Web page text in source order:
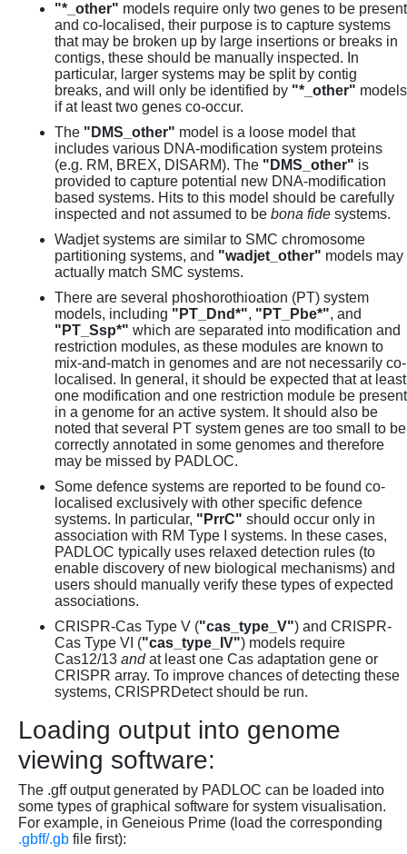
"*_other" models require only two genes to be present
and co-localised, their purpose is to capture systems
that may be broken up by large insertions or breaks in
contigs, these should be manually inspected. In
particular, larger systems may be split by contig
breaks, and will only be identified by "*_other" models
if at least two genes co-occur.
The "DMS_other" model is a loose model that
includes various DNA-modification system proteins
(e.g. RM, BREX, DISARM). The "DMS_other" is
provided to capture potential new DNA-modification
based systems. Hits to this model should be carefully
inspected and not assumed to be bona fide systems.
Wadjet systems are similar to SMC chromosome
partitioning systems, and "wadjet_other" models may
actually match SMC systems.
There are several phoshorothioation (PT) system
models, including "PT_Dnd*", "PT_Pbe*", and
"PT_Ssp*" which are separated into modification and
restriction modules, as these modules are known to
mix-and-match in genomes and are not necessarily co-
localised. In general, it should be expected that at least
one modification and one restriction module be present
in a genome for an active system. It should also be
noted that several PT system genes are too small to be
correctly annotated in some genomes and therefore
may be missed by PADLOC.
Some defence systems are reported to be found co-
localised exclusively with other specific defence
systems. In particular, "PrrC" should occur only in
association with RM Type I systems. In these cases,
PADLOC typically uses relaxed detection rules (to
enable discovery of new biological mechanisms) and
users should manually verify these types of expected
associations.
CRISPR-Cas Type V ("cas_type_V") and CRISPR-
Cas Type VI ("cas_type_IV") models require
Cas12/13 and at least one Cas adaptation gene or
CRISPR array. To improve chances of detecting these
systems, CRISPRDetect should be run.
Loading output into genome
viewing software:
The .gff output generated by PADLOC can be loaded into
some types of graphical software for system visualisation.
For example, in Geneious Prime (load the corresponding
.gbff/.gb file first):